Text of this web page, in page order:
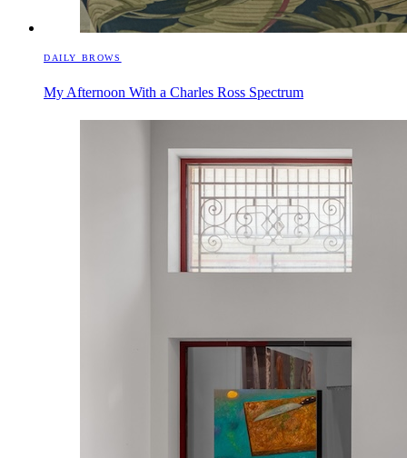
DAILY BROWS
My Afternoon With a Charles Ross Spectrum